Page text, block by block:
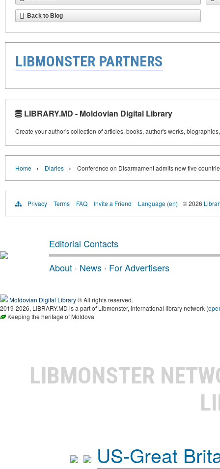
Back to Blog
LIBMONSTER PARTNERS
LIBRARY.MD - Moldovian Digital Library
Create your author's collection of articles, books, author's works,
Home › Diaries › Conference on Disarmament admits new five
Privacy Terms FAQ Invite a Friend Language (en) © 2026
Editorial Contacts
About · News · For Advertisers
Moldovian Digital Library® All rights reserved.
2019-2026, LIBRARY.MD is a part of Libmonster, international library network (
Keeping the heritage of Moldova
LIBMONSTER
US-Great